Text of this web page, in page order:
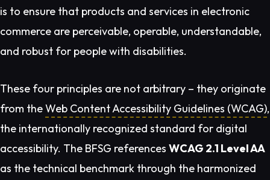
is to ensure that products and services in electronic
commerce are perceivable, operable, understandable,
and robust for people with disabilities.
These four principles are not arbitrary – they originate
from theWeb Content Accessibility Guidelines (WCAG),
the internationally recognized standard for digital
accessibility. The BFSG references WCAG 2.1 Level AA
as the technical benchmark through the harmonized